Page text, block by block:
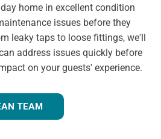
home in excellent condition
issues before they
leaky taps to loose fittings, we'll
address issues quickly before
on your guests' experience.
TEAM